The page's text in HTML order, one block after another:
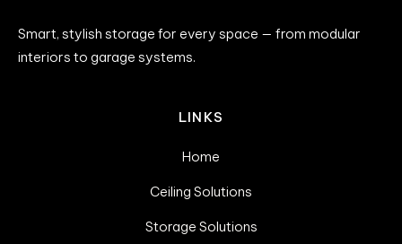
Smart, stylish storage for every space — from modular
interiors to garage systems.
LINKS
Home
Ceiling Solutions
Storage Solutions